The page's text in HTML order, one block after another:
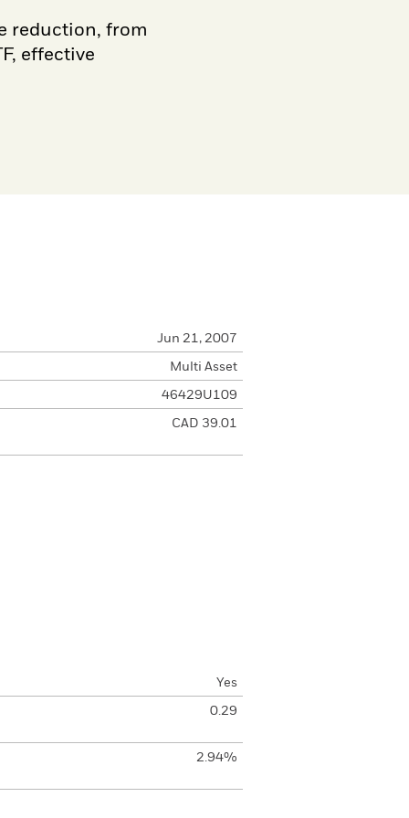
reduction, from
effective
Jun 21, 2007
Multi Asset
46429U109
CAD 39.01
Yes
0.29
2.94%